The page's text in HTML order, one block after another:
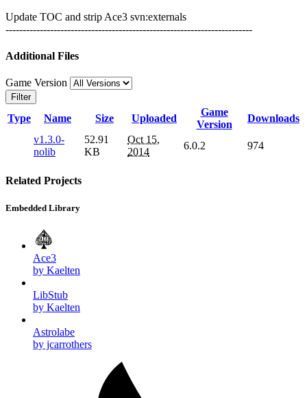
Update TOC and strip Ace3 svn:externals
------------------------------------------------------------------------
Additional Files
Game Version
Filter
Type Name Size Uploaded
Game
Version
Downloads
v1.3.0-
nolib
52.91
KB
Oct 15,
2014
6.0.2 974
Related Projects
Embedded Library
Ace3
by Kaelten
LibStub
by Kaelten
Astrolabe
by jcarrothers